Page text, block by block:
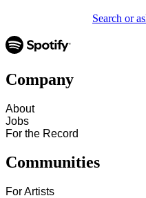
Search or
Company
About
Jobs
For the Record
Communities
For Artists